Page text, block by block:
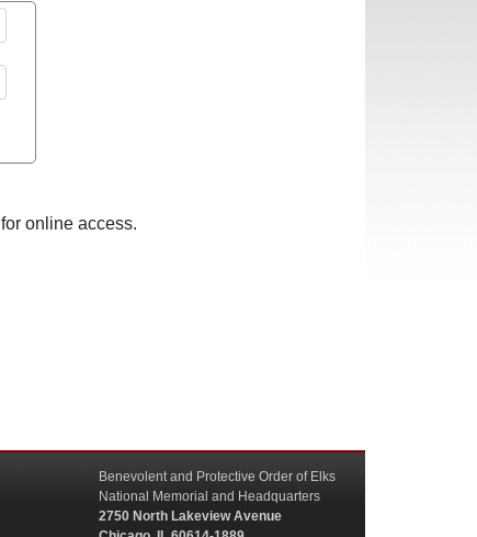
for online access.
Benevolent and Protective Order of Elks
National Memorial and Headquarters
2750 North Lakeview Avenue